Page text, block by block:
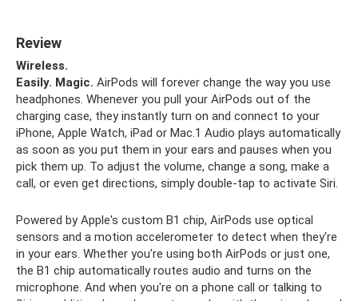
Review
Wireless.
Easily. Magic. AirPods will forever change the way you use
headphones. Whenever you pull your AirPods out of the
charging case, they instantly turn on and connect to your
iPhone, Apple Watch, iPad or Mac.1 Audio plays automatically
as soon as you put them in your ears and pauses when you
pick them up. To adjust the volume, change a song, make a
call, or even get directions, simply double-tap to activate Siri.
Powered by Apple's custom B1 chip, AirPods use optical
sensors and a motion accelerometer to detect when they're
in your ears. Whether you're using both AirPods or just one,
the B1 chip automatically routes audio and turns on the
microphone. And when you're on a phone call or talking to